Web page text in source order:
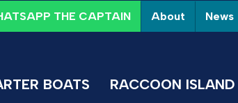
THE CAPTAIN About News
BOATS RACCOON